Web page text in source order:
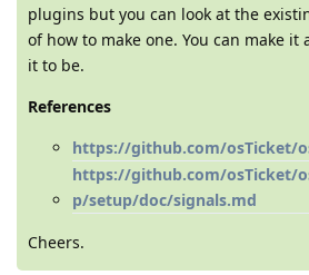
plugins but you can look at the
of how to make one. You can make it
it to be.
References
https://github.com/osTicket/
https://github.com/osTicket/
p/setup/doc/signals.md
Cheers.